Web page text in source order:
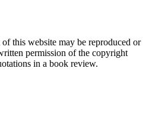
this website may be reproduced or
permission of the copyright
in a book review.